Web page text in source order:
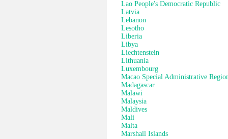
Lao People's Democratic Republic
Latvia
Lebanon
Lesotho
Liberia
Libya
Liechtenstein
Lithuania
Luxembourg
Macao Special Administrative
Madagascar
Malawi
Malaysia
Maldives
Mali
Malta
Marshall Islands